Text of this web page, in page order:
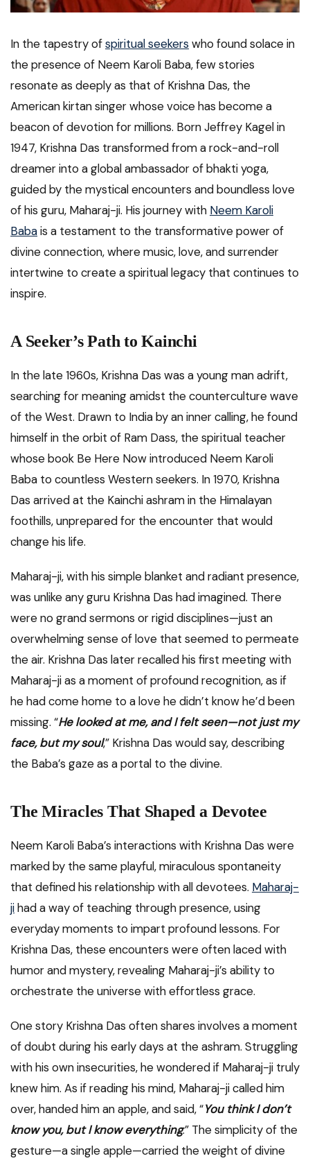
In the tapestry ofspiritual seekers who found solace in
the presence of Neem Karoli Baba, few stories
resonate as deeply as that of Krishna Das, the
American kirtan singer whose voice has become a
beacon of devotion for millions. Born Jeffrey Kagel in
1947, Krishna Das transformed from a rock-and-roll
dreamer into a global ambassador of bhakti yoga,
guided by the mystical encounters and boundless love
of his guru, Maharaj-ji. His journey with Neem Karoli
Babais a testament to the transformative power of
divine connection, where music, love, and surrender
intertwine to create a spiritual legacy that continues to
inspire.
A Seeker’s Path to Kainchi
In the late 1960s, Krishna Das was a young man adrift,
searching for meaning amidst the counterculture wave
of the West. Drawn to India by an inner calling, he found
himself in the orbit of Ram Dass, the spiritual teacher
whose book Be Here Now introduced Neem Karoli
Baba to countless Western seekers. In 1970, Krishna
Das arrived at the Kainchi ashram in the Himalayan
foothills, unprepared for the encounter that would
change his life.
Maharaj-ji, with his simple blanket and radiant presence,
was unlike any guru Krishna Das had imagined. There
were no grand sermons or rigid disciplines—just an
overwhelming sense of love that seemed to permeate
the air. Krishna Das later recalled his first meeting with
Maharaj-ji as a moment of profound recognition, as if
he had come home to a love he didn’t know he’d been
missing. “He looked at me, and I felt seen—not just my
face, but my soul,” Krishna Das would say, describing
the Baba’s gaze as a portal to the divine.
The Miracles That Shaped a Devotee
Neem Karoli Baba’s interactions with Krishna Das were
marked by the same playful, miraculous spontaneity
that defined his relationship with all devotees. Maharaj-
jihad a way of teaching through presence, using
everyday moments to impart profound lessons. For
Krishna Das, these encounters were often laced with
humor and mystery, revealing Maharaj-ji’s ability to
orchestrate the universe with effortless grace.
One story Krishna Das often shares involves a moment
of doubt during his early days at the ashram. Struggling
with his own insecurities, he wondered if Maharaj-ji truly
knew him. As if reading his mind, Maharaj-ji called him
over, handed him an apple, and said, “You think I don’t
know you, but I know everything.” The simplicity of the
gesture—a single apple—carried the weight of divine